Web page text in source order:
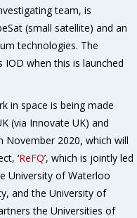
team, is
(small satellite) and an
technologies. The
when this is launched
in space is being made
(via Innovate UK) and
November 2020, which will
‘ReFQ’, which is jointly led
University of Waterloo
and the University of
the Universities of